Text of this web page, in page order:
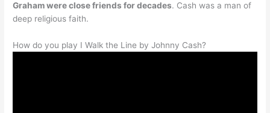
Graham were close friends for decades. Cash was a man of
deep religious faith.
How do you play I Walk the Line by Johnny Cash?